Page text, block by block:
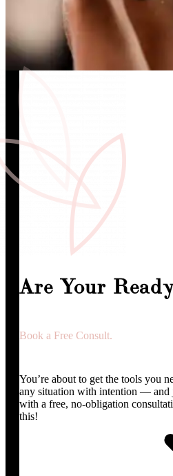
Are Your
Book a Free Consult.
You’re about to get the tools you
any situation with intention — and
with a free, no-obligation
this!